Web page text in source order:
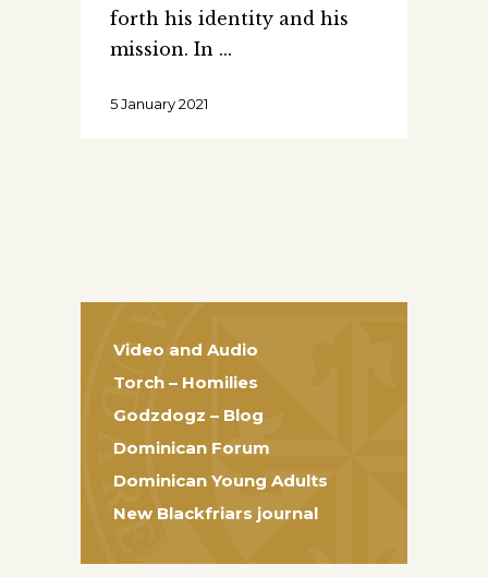
forth his identity and his
mission. In
5 January 2021
Video and Audio
Torch – Homilies
Godzdogz – Blog
Dominican Forum
Dominican Young Adults
New Blackfriars journal